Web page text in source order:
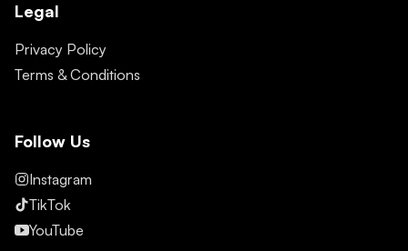
Legal
Privacy Policy
Terms & Conditions
Follow Us
Instagram
TikTok
YouTube